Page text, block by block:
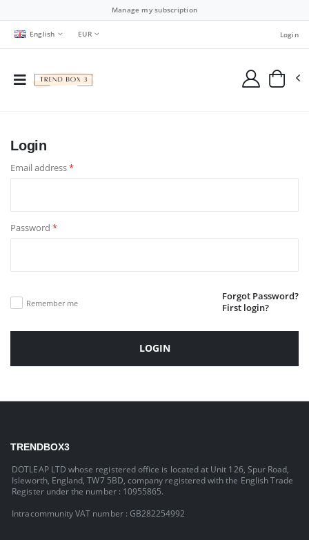
Manage my subscription
English EUR Login
Login
Email address*
Password *
Remember me
Forgot Password?
First login?
LOGIN
TRENDBOX3
DOTLEAP LTD whose registered office is located at Unit 126, Spur Road,
Isleworth, England, TW7 5BD, company registered with the English Trade
Register under the number : 10955865.
Intracommunity VAT number : GB282254992